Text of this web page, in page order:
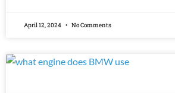
April 12, 2024 No Comments